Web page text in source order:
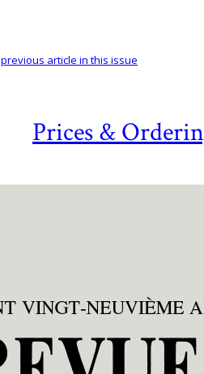
Prices &
previous article in this issue